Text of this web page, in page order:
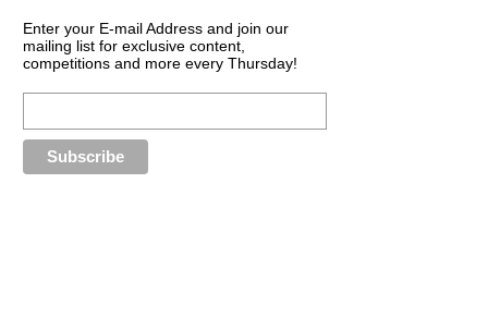
Enter your E-mail Address and join our
mailing list for exclusive content,
competitions and more every Thursday!